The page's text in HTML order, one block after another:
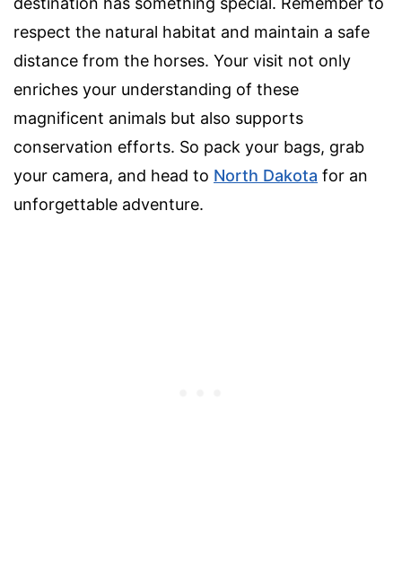
respect the natural habitat and maintain a safe
distance from the horses. Your visit not only
enriches your understanding of these
magnificent animals but also supports
conservation efforts. So pack your bags, grab
your camera, and head to North Dakota for an
unforgettable adventure.